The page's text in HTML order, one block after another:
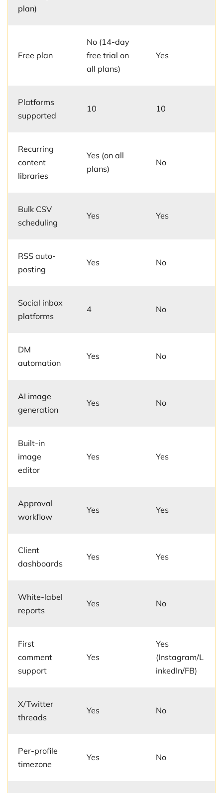
plan)
Free plan
No (14-day
free trial on
all plans)
Yes
Platforms
supported
10 10
Recurring
content
libraries
Yes (on all
plans)
No
Bulk CSV
scheduling
Yes Yes
RSS auto-
posting
Yes No
Social inbox
platforms
4 No
DM
automation
Yes No
AI image
generation
Yes No
Built-in
image
editor
Yes Yes
Approval
workflow
Yes Yes
Client
dashboards
Yes Yes
White-label
reports
Yes No
First
comment
support
Yes
Yes
(Instagram/L
inkedIn/FB)
X/Twitter
threads
Yes No
Per-profile
timezone
Yes No